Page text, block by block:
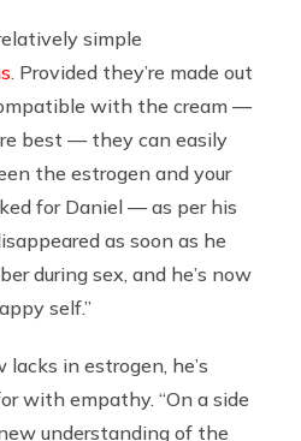
simple
. Provided they’re made out
with the cream —
best — they can easily
the estrogen and your
for Daniel — as per his
as soon as he
during sex, and he’s now
self.”
in estrogen, he’s
with empathy. “On a side
understanding of the